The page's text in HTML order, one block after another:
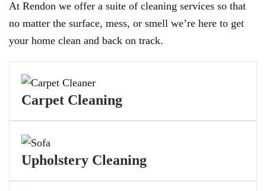
At Rendon we offer a suite of cleaning services so that
no matter the surface, mess, or smell we’re here to get
your home clean and back on track.
Carpet Cleaning
Upholstery Cleaning